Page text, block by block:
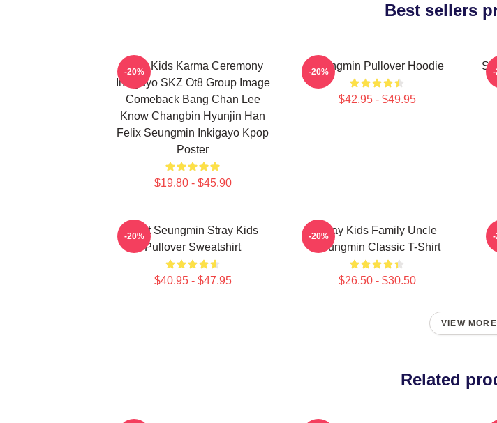
Best sellers
Stray Kids Karma Ceremony
Inkigayo SKZ Ot8 Group Image
Comeback Bang Chan Lee
Know Changbin Hyunjin Han
Felix Seungmin Inkigayo Kpop
Poster
$19.80 - $45.90
-20% Seungmin Pullover Hoodie
$42.95 - $49.95
-20% -
Print Seungmin Stray Kids
Pullover Sweatshirt
$40.95 - $47.95
-20%
Stray Kids Family Uncle
Seungmin Classic T-Shirt
$26.50 - $30.50
-20% -
VIEW MORE
Related